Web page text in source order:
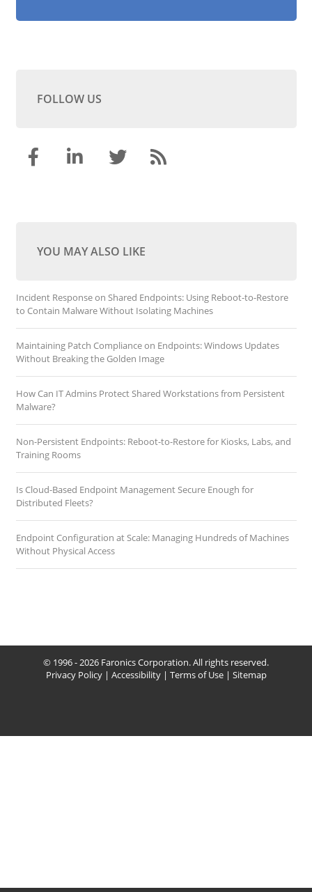
FOLLOW US
YOU MAY ALSO LIKE
Incident Response on Shared Endpoints: Using Reboot-to-Restore
to Contain Malware Without Isolating Machines
Maintaining Patch Compliance on Endpoints: Windows Updates
Without Breaking the Golden Image
How Can IT Admins Protect Shared Workstations from Persistent
Malware?
Non-Persistent Endpoints: Reboot-to-Restore for Kiosks, Labs, and
Training Rooms
Is Cloud-Based Endpoint Management Secure Enough for
Distributed Fleets?
Endpoint Configuration at Scale: Managing Hundreds of Machines
Without Physical Access
© 1996 - 2026 Faronics Corporation. All rights reserved.
Privacy Policy| Accessibility| Terms of Use| Sitemap